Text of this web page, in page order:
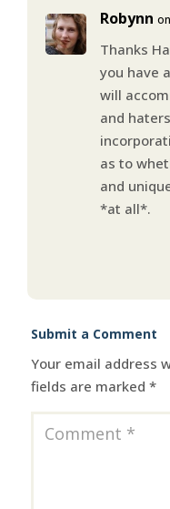
Robynn
Thanks
you have
will
and
as to
and
*at all*.
Submit a Comment
Your email address
fields are marked *